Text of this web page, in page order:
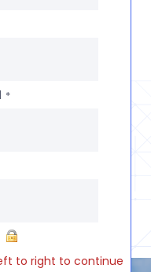
*
to right to continue